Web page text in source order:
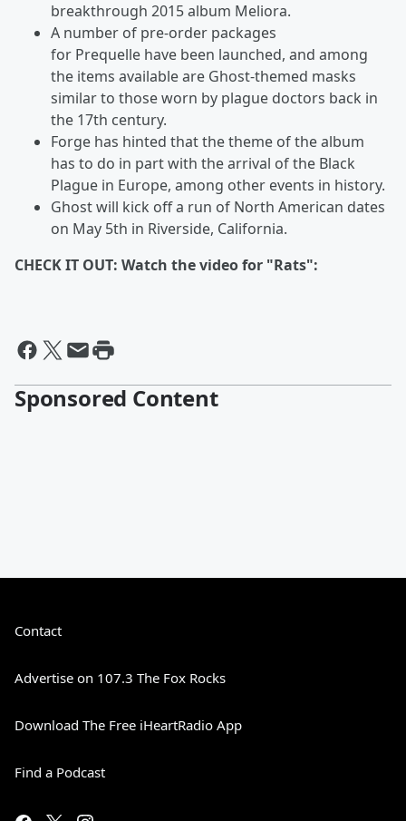
breakthrough 2015 album Meliora.
A number of pre-order packages
for Prequelle have been launched, and among
the items available are Ghost-themed masks
similar to those worn by plague doctors back in
the 17th century.
Forge has hinted that the theme of the album
has to do in part with the arrival of the Black
Plague in Europe, among other events in history.
Ghost will kick off a run of North American dates
on May 5th in Riverside, California.
CHECK IT OUT: Watch the video for "Rats":
Sponsored Content
Contact
Advertise on 107.3 The Fox Rocks
Download The Free iHeartRadio App
Find a Podcast